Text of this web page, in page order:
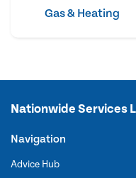
Gas & Heating
Nationwide Services
Navigation
Advice Hub